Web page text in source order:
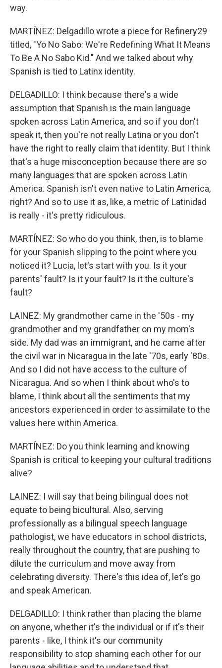
way.
MARTÍNEZ: Delgadillo wrote a piece for Refinery29
titled, "Yo No Sabo: We're Redefining What It Means
To Be A No Sabo Kid." And we talked about why
Spanish is tied to Latinx identity.
DELGADILLO: I think because there's a wide
assumption that Spanish is the main language
spoken across Latin America, and so if you don't
speak it, then you're not really Latina or you don't
have the right to really claim that identity. But I think
that's a huge misconception because there are so
many languages that are spoken across Latin
America. Spanish isn't even native to Latin America,
right? And so to use it as, like, a metric of Latinidad
is really - it's pretty ridiculous.
MARTÍNEZ: So who do you think, then, is to blame
for your Spanish slipping to the point where you
noticed it? Lucia, let's start with you. Is it your
parents' fault? Is it your fault? Is it the culture's
fault?
LAINEZ: My grandmother came in the '50s - my
grandmother and my grandfather on my mom's
side. My dad was an immigrant, and he came after
the civil war in Nicaragua in the late '70s, early '80s.
And so I did not have access to the culture of
Nicaragua. And so when I think about who's to
blame, I think about all the sentiments that my
ancestors experienced in order to assimilate to the
values here within America.
MARTÍNEZ: Do you think learning and knowing
Spanish is critical to keeping your cultural traditions
alive?
LAINEZ: I will say that being bilingual does not
equate to being bicultural. Also, serving
professionally as a bilingual speech language
pathologist, we have educators in school districts,
really throughout the country, that are pushing to
dilute the curriculum and move away from
celebrating diversity. There's this idea of, let's go
and speak American.
DELGADILLO: I think rather than placing the blame
on anyone, whether it's the individual or if it's their
parents - like, I think it's our community
responsibility to stop shaming each other for our